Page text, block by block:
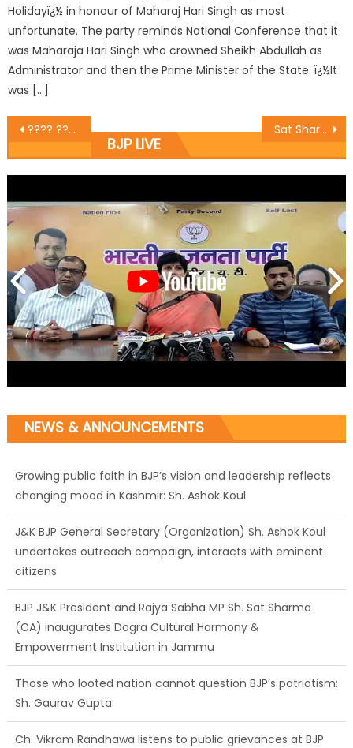
Holidayï¿½ in honour of Maharaj Hari Singh as most
unfortunate. The party reminds National Conference that it
was Maharaja Hari Singh who crowned Sheikh Abdullah as
Administrator and then the Prime Minister of the State. ï¿½It
was […]
???? ????? ?? ???? ?????? ??? ???? ??? ??? ???????? ?? ?? 125 ?????? ???? ?? ? Sat Sharma inaugurates Bikaner sweets counter in Talab Tillo
BJP LIVE
NEWS & ANNOUNCEMENTS
Growing public faith in BJP’s vision and leadership reflects
changing mood in Kashmir: Sh. Ashok Koul
J&K BJP General Secretary (Organization) Sh. Ashok Koul
undertakes outreach campaign, interacts with eminent
citizens
BJP J&K President and Rajya Sabha MP Sh. Sat Sharma
(CA) inaugurates Dogra Cultural Harmony &
Empowerment Institution in Jammu
Those who looted nation cannot question BJP’s patriotism:
Sh. Gaurav Gupta
Ch. Vikram Randhawa listens to public grievances at BJP